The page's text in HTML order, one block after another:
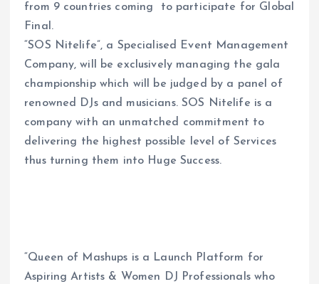
from 9 countries coming to participate for Global
Final.
“SOS Nitelife”, a Specialised Event Management
Company, will be exclusively managing the gala
championship which will be judged by a panel of
renowned DJs and musicians. SOS Nitelife is a
company with an unmatched commitment to
delivering the highest possible level of Services
thus turning them into Huge Success.
“Queen of Mashups is a Launch Platform for
Aspiring Artists & Women DJ Professionals who